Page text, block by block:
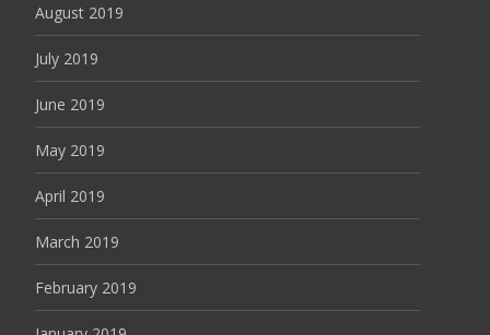
August 2019
July 2019
June 2019
May 2019
April 2019
March 2019
February 2019